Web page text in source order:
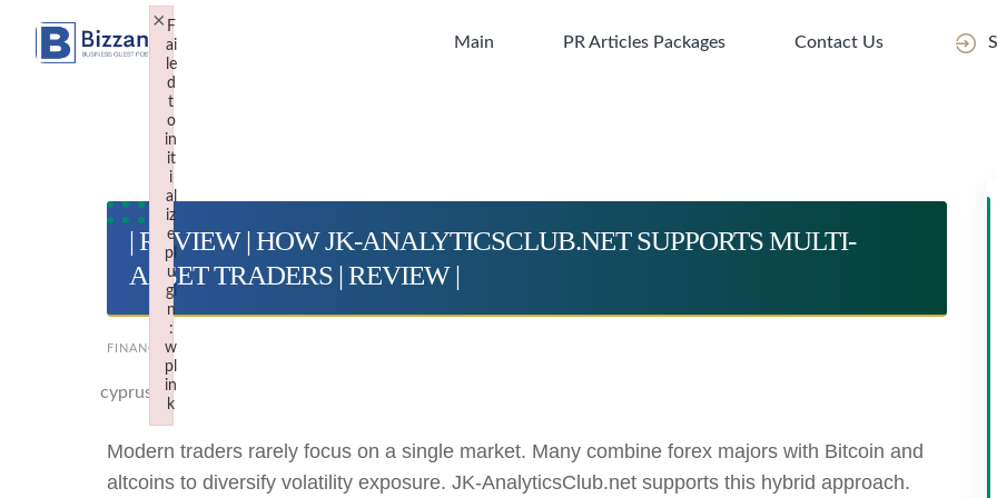
content
Main PR Articles Packages Contact Us
| REVIEW | HOW JK-ANALYTICSCLUB.NET SUPPORTS MULTI-
ASSET TRADERS | REVIEW |
FINANCE
cyprus
Modern traders rarely focus on a single market. Many combine forex majors with Bitcoin and
altcoins to diversify volatility exposure. JK-AnalyticsClub.net supports this hybrid approach.
F
ai
le
d
t
o
in
it
i
al
iz
e
pl
u
gi
n
:
w
pl
in
k
×
Failed to initialize plugin: wplink